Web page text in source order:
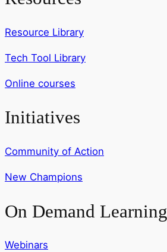
Resource Library
Tech Tool Library
Online courses
Initiatives
Community of Action
New Champions
On Demand Learning
Webinars